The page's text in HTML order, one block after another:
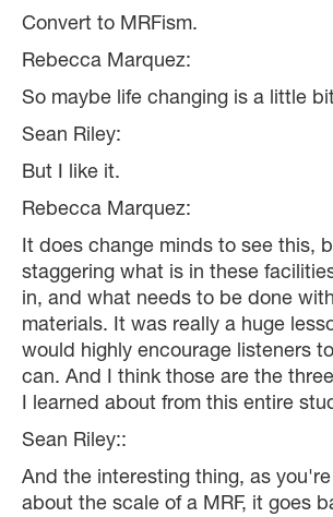
Convert to MRFism.
Rebecca Marquez:
So maybe life changing is a little
Sean Riley:
But I like it.
Rebecca Marquez:
It does change minds to see this,
staggering what is in these
in, and what needs to be done
materials. It was really a huge
would highly encourage listeners
can. And I think those are the
I learned about from this entire
Sean Riley::
And the interesting thing, as
about the scale of a MRF, it goes